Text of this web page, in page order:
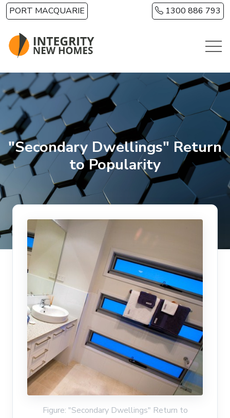
Skip to main content
PORT MACQUARIE 1300 886 793
"Secondary Dwellings" Return
to Popularity
Figure: "Secondary Dwellings" Return to